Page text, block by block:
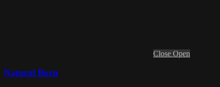
Close Open
Natural Born